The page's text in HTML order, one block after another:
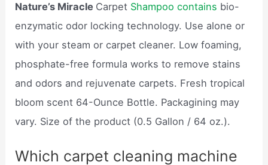
Nature’s Miracle Carpet Shampoo contains bio-
enzymatic odor locking technology. Use alone or
with your steam or carpet cleaner. Low foaming,
phosphate-free formula works to remove stains
and odors and rejuvenate carpets. Fresh tropical
bloom scent 64-Ounce Bottle. Packagining may
vary. Size of the product (0.5 Gallon / 64 oz.).
Which carpet cleaning machine